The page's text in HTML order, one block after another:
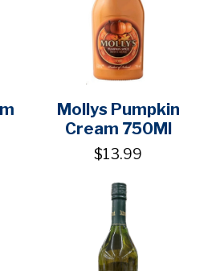
Mollys Pumpkin
Cream 750Ml
$13.99